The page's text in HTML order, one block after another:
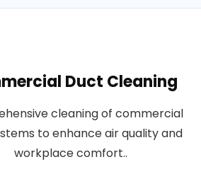
Duct Cleaning
cleaning of commercial
to enhance air quality and
workplace comfort..